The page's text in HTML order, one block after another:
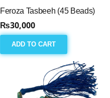
Feroza Tasbeeh (45 Beads)
₨30,000
ADD TO CART